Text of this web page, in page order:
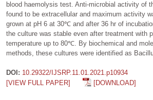
blood haemolysis test. Anti-microbial activity of
found to be extracellular and maximum activity
grown at pH 6 at 30℃ and after 36 hr of
the culture was stable even after treatment with
temperature up to 80℃. By biochemical and
methods, these cultures were identified as
DOI: 10.29322/IJSRP.11.01.2021.p10934
[VIEW FULL PAPER]
[DOWNLOAD]